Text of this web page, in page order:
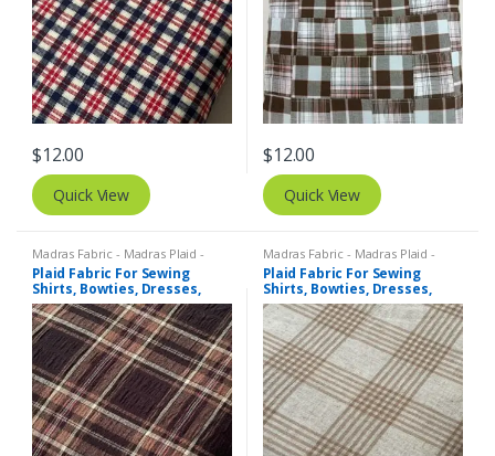
$12.00
Quick View
$12.00
Quick View
Madras Fabric - Madras Plaid -
Plaid Fabric
Plaid Fabric For Sewing
Shirts, Bowties, Dresses,
Kids Clothing, Bags &
Costumes.
Madras Fabric - Madras Plaid -
Plaid Fabric
Plaid Fabric For Sewing
Shirts, Bowties, Dresses,
Kids Clothing, Bags &
Costumes.